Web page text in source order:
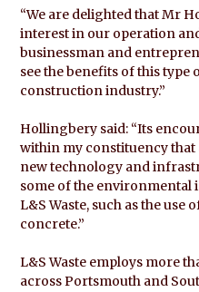
“We are delighted that Mr
interest in our operation
businessman and
see the benefits of this type
construction industry.”
Hollingbery said: “Its
within my constituency
new technology and
some of the environmental
L&S Waste, such as the
concrete.”
L&S Waste employs more
across Portsmouth and